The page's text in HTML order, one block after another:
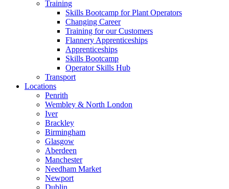
Training
Skills Bootcamp for Plant Operators
Changing Career
Training for our Customers
Flannery Apprenticeships
Apprenticeships
Skills Bootcamp
Operator Skills Hub
Transport
Locations
Penrith
Wembley & North London
Iver
Brackley
Birmingham
Glasgow
Aberdeen
Manchester
Needham Market
Newport
Dublin